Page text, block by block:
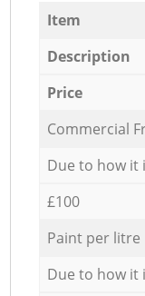
Item
Description
Price
Commercial
Due to how it
£100
Paint per litre
Due to how it